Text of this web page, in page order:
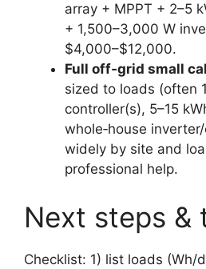
array + MPPT + 2–5
+ 1,500–3,000 W
$4,000–$12,000.
Full off‑grid small
sized to loads (often
controller(s), 5–15
whole‑house
widely by site and
professional help.
Next steps &
Checklist: 1) list loads (Wh/